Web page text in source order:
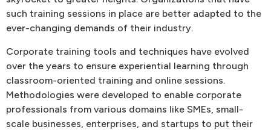
such training sessions in place are better adapted to the
ever-changing demands of their industry.
Corporate training tools and techniques have evolved
over the years to ensure experiential learning through
classroom-oriented training and online sessions.
Methodologies were developed to enable corporate
professionals from various domains like SMEs, small-
scale businesses, enterprises, and startups to put their